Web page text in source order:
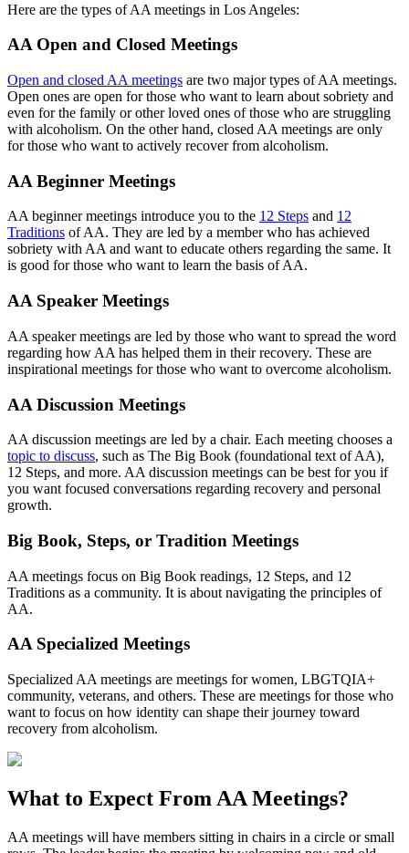
Here are the types of AA meetings in Los Angeles:
AA Open and Closed Meetings
Open and closed AA meetings are two major types of AA meetings.
Open ones are open for those who want to learn about sobriety and
even for the family or other loved ones of those who are struggling
with alcoholism. On the other hand, closed AA meetings are only
for those who want to actively recover from alcoholism.
AA Beginner Meetings
AA beginner meetings introduce you to the 12 Steps and 12
Traditions of AA. They are led by a member who has achieved
sobriety with AA and want to educate others regarding the same. It
is good for those who want to learn the basis of AA.
AA Speaker Meetings
AA speaker meetings are led by those who want to spread the word
regarding how AA has helped them in their recovery. These are
inspirational meetings for those who want to overcome alcoholism.
AA Discussion Meetings
AA discussion meetings are led by a chair. Each meeting chooses a
topic to discuss, such as The Big Book (foundational text of AA),
12 Steps, and more. AA discussion meetings can be best for you if
you want focused conversations regarding recovery and personal
growth.
Big Book, Steps, or Tradition Meetings
AA meetings focus on Big Book readings, 12 Steps, and 12
Traditions as a community. It is about navigating the principles of
AA.
AA Specialized Meetings
Specialized AA meetings are meetings for women, LBGTQIA+
community, veterans, and others. These are meetings for those who
want to focus on how identity can shape their journey toward
recovery from alcoholism.
What to Expect From AA Meetings?
AA meetings will have members sitting in chairs in a circle or small